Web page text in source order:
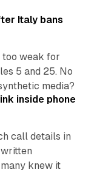
Italy bans
too weak for
5 and 25. No
media?
inside phone
call details in
knew it